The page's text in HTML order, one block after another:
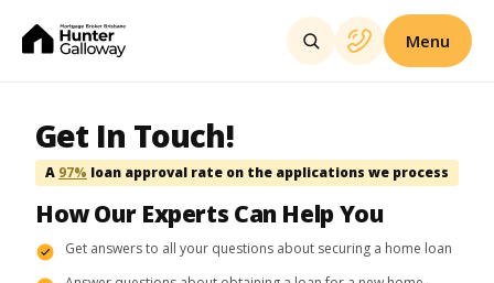
Menu
Get In Touch!
A 97% loan approval rate on the applications we process
How Our Experts Can Help You
Get answers to all your questions about securing a home loan